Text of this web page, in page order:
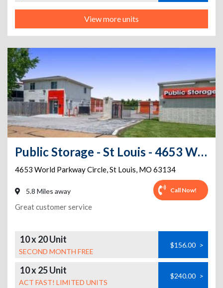
View more units
Public Storage - St Louis - 4653 World Parkway Circle
4653 World Parkway Circle,St Louis, MO 63134
5.8 Miles away Call Now!
Great customer service
10 x 20 Unit
SECOND MONTH FREE
$156.00 >
10 x 25 Unit
ACT FAST! LIMITED UNITS
$240.00 >